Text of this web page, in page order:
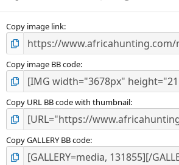
Copy image link
Copy image BB code
Copy URL BB code with thumbnail
Copy GALLERY BB code